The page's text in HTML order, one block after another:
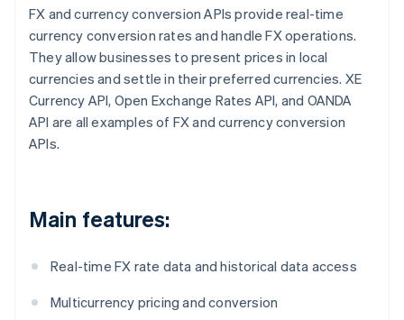
FX and currency conversion APIs provide real-time
currency conversion rates and handle FX operations.
They allow businesses to present prices in local
currencies and settle in their preferred currencies. XE
Currency API, Open Exchange Rates API, and OANDA
API are all examples of FX and currency conversion
APIs.
Main features:
Real-time FX rate data and historical data access
Multicurrency pricing and conversion